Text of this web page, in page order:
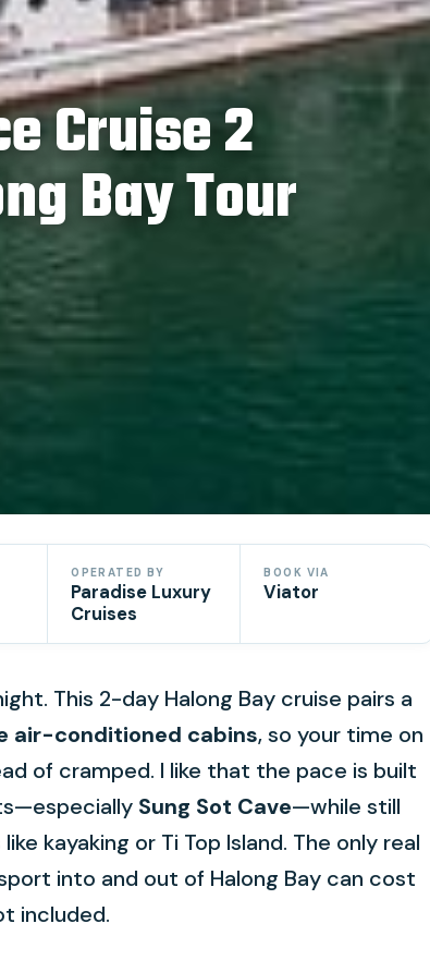
Cruise 2
Bay Tour
OPERATED BY
Paradise Luxury
Cruises
BOOK VIA
Viator
This 2-day Halong Bay cruise pairs a
air-conditioned cabins, so your time on
of cramped. I like that the pace is built
Sung Sot Cave—while still
kayaking or Ti Top Island. The only real
into and out of Halong Bay can cost
included.